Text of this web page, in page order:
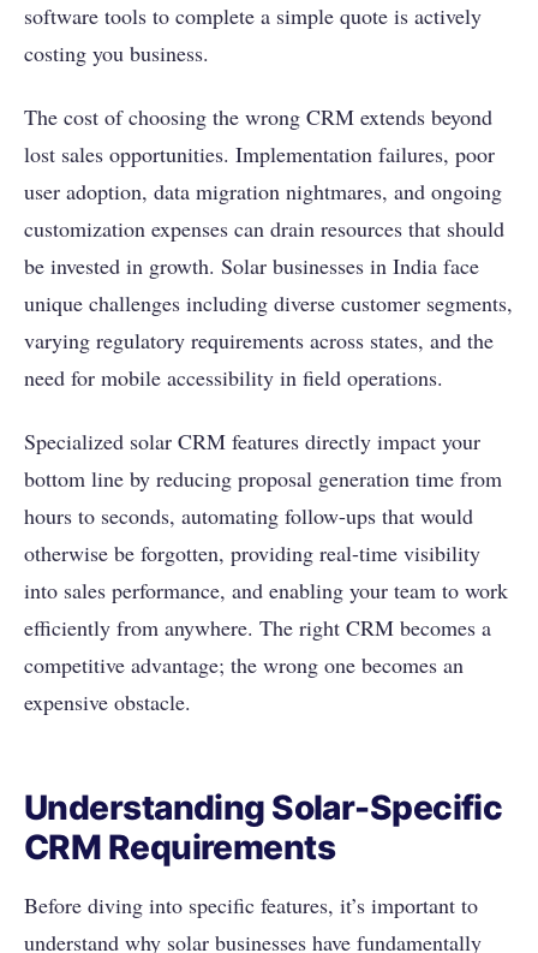
software tools to complete a simple quote is actively
costing you business.
The cost of choosing the wrong CRM extends beyond
lost sales opportunities. Implementation failures, poor
user adoption, data migration nightmares, and ongoing
customization expenses can drain resources that should
be invested in growth. Solar businesses in India face
unique challenges including diverse customer segments,
varying regulatory requirements across states, and the
need for mobile accessibility in field operations.
Specialized solar CRM features directly impact your
bottom line by reducing proposal generation time from
hours to seconds, automating follow-ups that would
otherwise be forgotten, providing real-time visibility
into sales performance, and enabling your team to work
efficiently from anywhere. The right CRM becomes a
competitive advantage; the wrong one becomes an
expensive obstacle.
Understanding Solar-Specific
CRM Requirements
Before diving into specific features, it’s important to
understand why solar businesses have fundamentally